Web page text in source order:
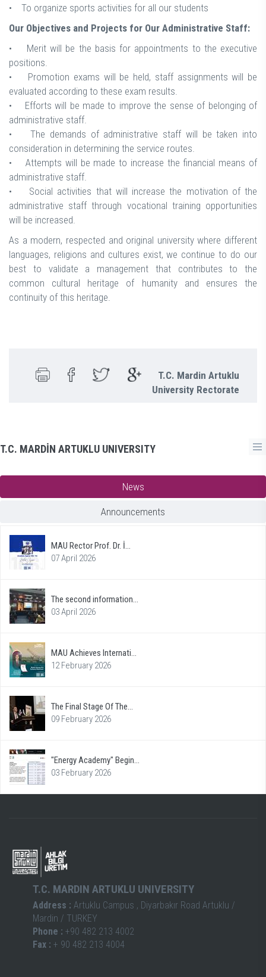
• To organize sports activities for all our students
Our Objectives and Projects for Our Administrative Staff:
• Merit will be the basis for appointments to the executive
positions.
• Promotion exams will be held, staff assignments will be
evaluated according to these exam results.
• Efforts will be made to improve the sense of belonging of
administrative staff.
• The demands of administrative staff will be taken into
consideration in determining the service routes.
• Attempts will be made to increase the financial means of
administrative staff.
• Social activities that will increase the motivation of the
administrative staff through vocational training opportunities
will be increased.
As a modern, respected and original university where different
languages, religions and cultures exist, we continue to do our
best to validate a management that contributes to the
common cultural heritage of humanity and ensures the
continuity of this heritage.
T.C. Mardin Artuklu
University Rectorate
T.C. MARDİN ARTUKLU UNIVERSITY
News
Announcements
MAU Rector Prof. Dr. İ...
07 April 2026
The second information...
03 April 2026
MAU Achieves Internati...
12 February 2026
The Final Stage Of The...
09 February 2026
"Energy Academy" Begin...
03 February 2026
T.C. MARDIN ARTUKLU UNIVERSITY
Address : Artuklu Campus , Diyarbakır Road Artuklu /
Mardin / TURKEY
Phone : +90 482 213 4002
Fax : + 90 482 213 4004